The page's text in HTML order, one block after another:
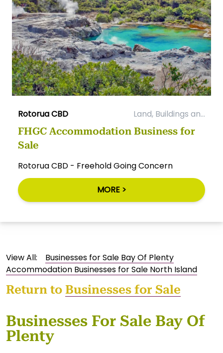
Rotorua CBD Land, Buildings an...
FHGC Accommodation Business for
Sale
Rotorua CBD - Freehold Going Concern
MORE >
View All:
Businesses for Sale Bay Of Plenty
Accommodation Businesses for Sale North Island
Return to Businesses for Sale
Businesses For Sale Bay Of
Plenty